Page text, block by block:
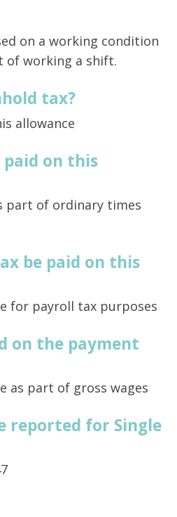
on a working condition
of working a shift.
tax?
allowance
paid on this
part of ordinary times
be paid on this
for payroll tax purposes
on the payment
as part of gross wages
reported for Single